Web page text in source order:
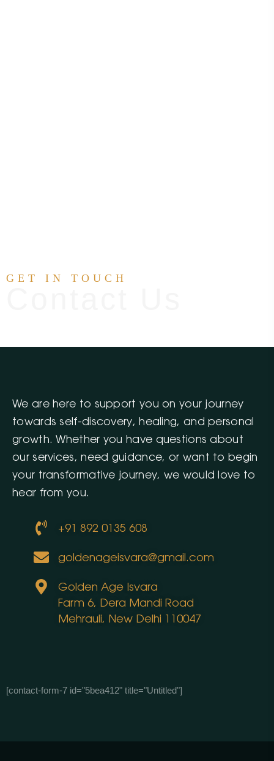
GET IN TOUCH
We are here to support you on your journey
towards self-discovery, healing, and personal
growth. Whether you have questions about
our services, need guidance, or want to begin
your transformative journey, we would love to
hear from you.
+91 892 0135 608
goldenageisvara@gmail.com
Golden Age Isvara
Farm 6, Dera Mandi Road
Mehrauli, New Delhi 110047
[contact-form-7 id="5bea412" title="Untitled"]